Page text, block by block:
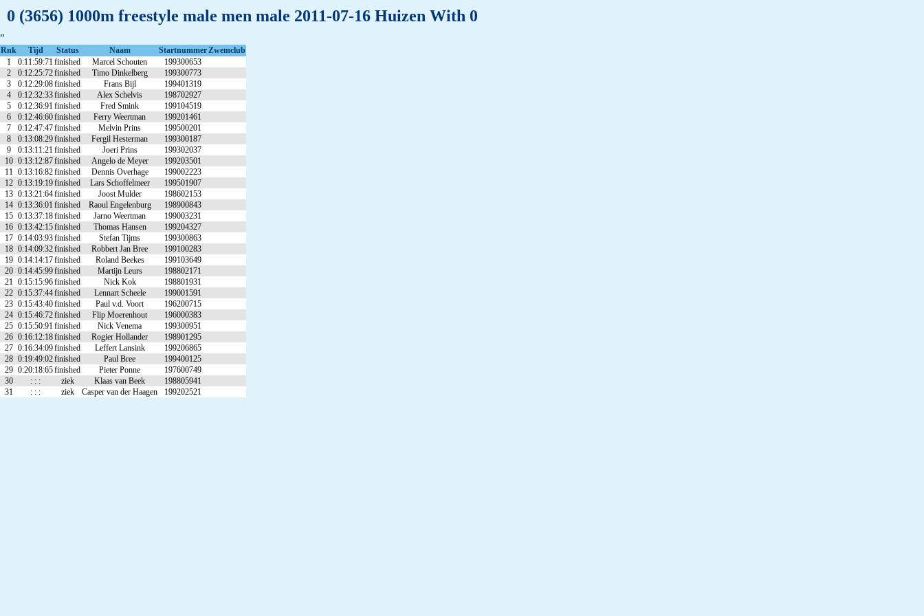
0 (3656) 1000m freestyle male men male 2011-07-16 Huizen With 0
"
Rnk Tijd Status Naam StartnummerZwemclub
1
0:11:59:71finished Marcel Schouten
199300653
2
0:12:25:72finished Timo Dinkelberg
199300773
3
0:12:29:08finished Frans Bijl
199401319
4
0:12:32:33finished Alex Schelvis
198702927
5
0:12:36:91finished Fred Smink
199104519
6
0:12:46:60finished Ferry Weertman
199201461
7
0:12:47:47finished Melvin Prins
199500201
8
0:13:08:29finished Fergil Hesterman
199300187
9
0:13:11:21finished Joeri Prins
199302037
10 0:13:12:87finished Angelo de Meyer
199203501
11 0:13:16:82finished Dennis Overhage
199002223
12 0:13:19:19finished Lars Schoffelmeer
199501907
13 0:13:21:64finished Joost Mulder
198602153
14 0:13:36:01 finished Raoul Engelenburg
198900843
15 0:13:37:18finished Jarno Weertman
199003231
16 0:13:42:15finished Thomas Hansen
199204327
17 0:14:03:93finished Stefan Tijms
199300863
18 0:14:09:32finished Robbert Jan Bree
199100283
19 0:14:14:17finished Roland Beekes
199103649
20 0:14:45:99finished Martijn Leurs
198802171
21 0:15:15:96finished Nick Kok
198801931
22 0:15:37:44finished Lennart Scheele
199001591
23 0:15:43:40finished Paul v.d. Voort
196200715
24 0:15:46:72finished Flip Moerenhout
196000383
25 0:15:50:91finished Nick Venema
199300951
26 0:16:12:18finished Rogier Hollander
198901295
27 0:16:34:09finished Leffert Lansink
199206865
28 0:19:49:02finished Paul Bree
199400125
29 0:20:18:65finished Pieter Ponne
197600749
30
: : : ziek Klaas van Beek
198805941
31
: : : ziek Casper van der Haagen 199202521